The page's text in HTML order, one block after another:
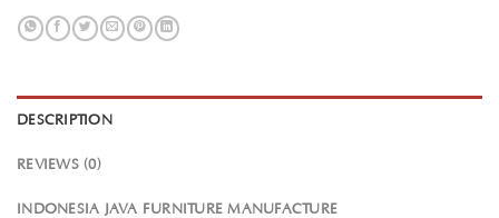
DESCRIPTION
REVIEWS (0)
INDONESIA JAVA FURNITURE MANUFACTURE